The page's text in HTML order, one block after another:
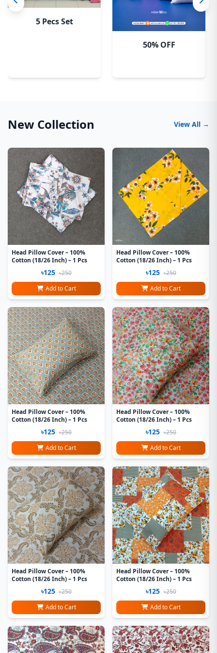
5 Pecs Set
50% OFF
New Collection View All →
Head Pillow Cover – 100%
Cotton (18/26 Inch) – 1 Pcs
৳125 ৳250
Add to Cart
Head Pillow Cover – 100%
Cotton (18/26 Inch) – 1 Pcs
৳125 ৳250
Add to Cart
Head Pillow Cover – 100%
Cotton (18/26 Inch) – 1 Pcs
৳125 ৳250
Add to Cart
Head Pillow Cover – 100%
Cotton (18/26 Inch) – 1 Pcs
৳125 ৳250
Add to Cart
Head Pillow Cover – 100%
Cotton (18/26 Inch) – 1 Pcs
৳125 ৳250
Add to Cart
Head Pillow Cover – 100%
Cotton (18/26 Inch) – 1 Pcs
৳125 ৳250
Add to Cart